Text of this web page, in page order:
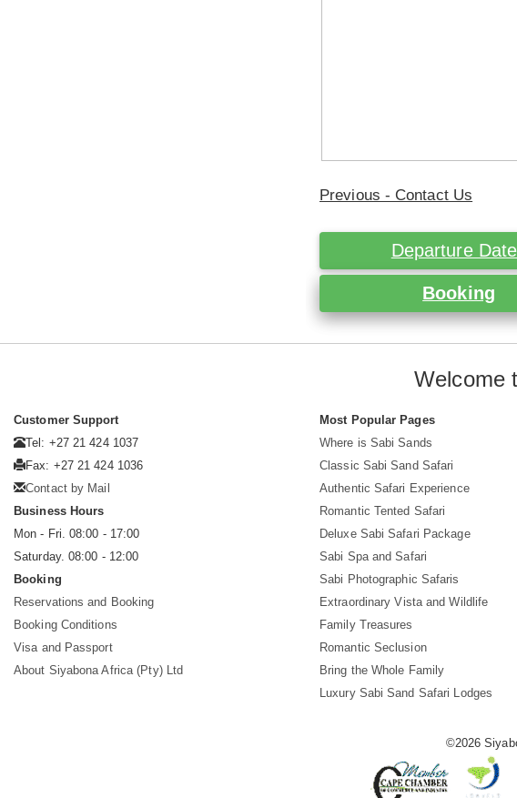
Previous - Contact Us
Departure
Booking
Welcome
Customer Support
Tel: +27 21 424 1037
Fax: +27 21 424 1036
Contact by Mail
Business Hours
Mon - Fri. 08:00 - 17:00
Saturday. 08:00 - 12:00
Booking
Reservations and Booking
Booking Conditions
Visa and Passport
About Siyabona Africa (Pty) Ltd
Most Popular Pages
Where is Sabi Sands
Classic Sabi Sand Safari
Authentic Safari Experience
Romantic Tented Safari
Deluxe Sabi Safari Package
Sabi Spa and Safari
Sabi Photographic Safaris
Extraordinary Vista and Wildlife
Family Treasures
Romantic Seclusion
Bring the Whole Family
Luxury Sabi Sand Safari Lodges
©2026